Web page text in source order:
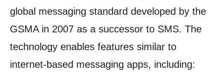
global messaging standard developed by the
GSMA in 2007 as a successor to SMS. The
technology enables features similar to
internet-based messaging apps, including: